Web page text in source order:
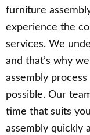
furniture
experience the
services. We
and that’s why
assembly
possible. Our
time that suits
assembly quickly